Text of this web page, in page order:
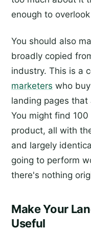
enough to
You should also
broadly copied
industry. This is a
marketers who
landing pages that
You might find
product, all with
and largely
going to perform
there's nothing
Make Your
Useful